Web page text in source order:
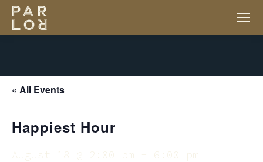
« All Events
Happiest Hour
August 18 @ 2:00 pm 6:00 pm